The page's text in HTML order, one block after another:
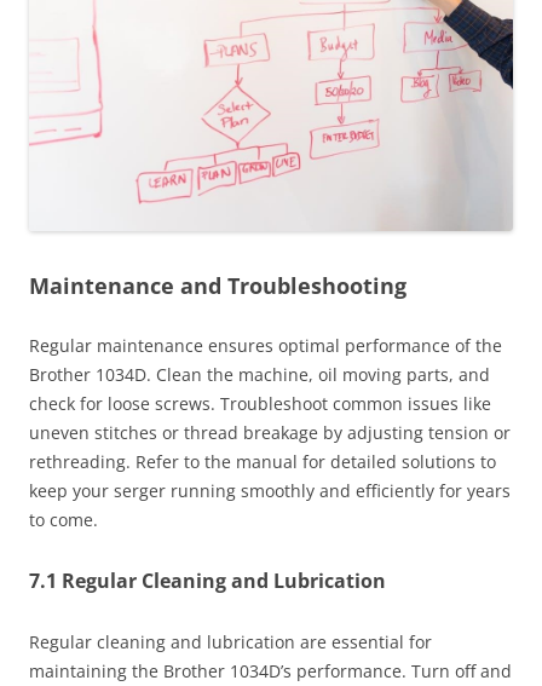
Maintenance and Troubleshooting
Regular maintenance ensures optimal performance of the
Brother 1034D. Clean the machine, oil moving parts, and
check for loose screws. Troubleshoot common issues like
uneven stitches or thread breakage by adjusting tension or
rethreading. Refer to the manual for detailed solutions to
keep your serger running smoothly and efficiently for years
to come.
7.1 Regular Cleaning and Lubrication
Regular cleaning and lubrication are essential for
maintaining the Brother 1034D’s performance. Turn off and